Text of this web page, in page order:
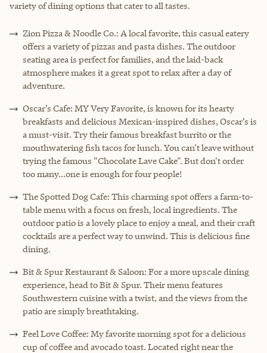
variety of dining options that cater to all tastes.
Zion Pizza & Noodle Co.: A local favorite, this casual eatery
offers a variety of pizzas and pasta dishes. The outdoor
seating area is perfect for families, and the laid-back
atmosphere makes it a great spot to relax after a day of
adventure.
Oscar’s Cafe: MY Very Favorite, is known for its hearty
breakfasts and delicious Mexican-inspired dishes, Oscar’s is
a must-visit. Try their famous breakfast burrito or the
mouthwatering fish tacos for lunch. You can't leave without
trying the famous "Chocolate Lave Cake". But don't order
too many...one is enough for four people!
The Spotted Dog Cafe: This charming spot offers a farm-to-
table menu with a focus on fresh, local ingredients. The
outdoor patio is a lovely place to enjoy a meal, and their craft
cocktails are a perfect way to unwind. This is delicious fine
dining.
Bit & Spur Restaurant & Saloon: For a more upscale dining
experience, head to Bit & Spur. Their menu features
Southwestern cuisine with a twist, and the views from the
patio are simply breathtaking.
Feel Love Coffee: My favorite morning spot for a delicious
cup of coffee and avocado toast. Located right near the